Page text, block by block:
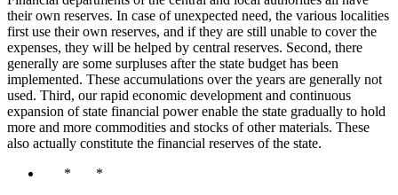
their own reserves. In case of unexpected need, the various localities
first use their own reserves, and if they are still unable to cover the
expenses, they will be helped by central reserves. Second, there
generally are some surpluses after the state budget has been
implemented. These accumulations over the years are generally not
used. Third, our rapid economic development and continuous
expansion of state financial power enable the state gradually to hold
more and more commodities and stocks of other materials. These
also actually constitute the financial reserves of the state.
* *